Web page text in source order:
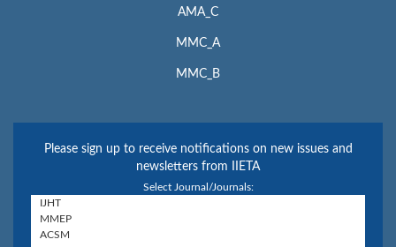
AMA_C
MMC_A
MMC_B
Please sign up to receive notifications on new issues and
newsletters from IIETA
Select Journal/Journals: